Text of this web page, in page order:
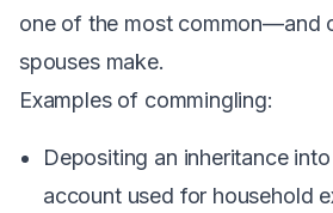
one of the most common—and
spouses make.
Examples of commingling:
Depositing an inheritance
account used for household